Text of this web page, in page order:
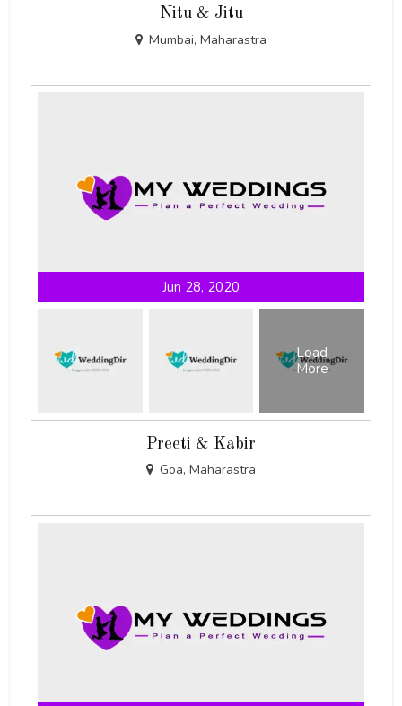
Nitu & Jitu
Mumbai, Maharastra
Jun 28, 2020
Load
More
Preeti & Kabir
Goa, Maharastra